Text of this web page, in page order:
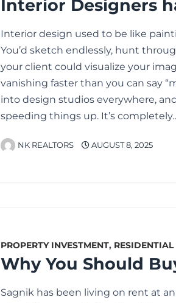
Interior design used to be like
You’d sketch endlessly, hunt
your client could visualize your
vanishing faster than you can say
into design studios everywhere,
speeding things up. It’s
NK REALTORS AUGUST 8, 2025
PROPERTY INVESTMENT, RESIDENTIAL
Sagnik has been living on rent at